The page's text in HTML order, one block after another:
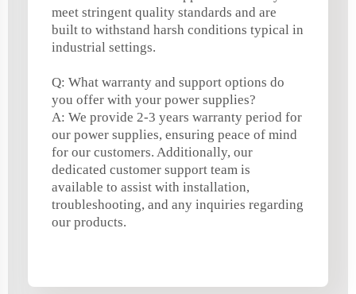
meet stringent quality standards and are
built to withstand harsh conditions typical in
industrial settings.
Q: What warranty and support options do
you offer with your power supplies?
A: We provide 2-3 years warranty period for
our power supplies, ensuring peace of mind
for our customers. Additionally, our
dedicated customer support team is
available to assist with installation,
troubleshooting, and any inquiries regarding
our products.